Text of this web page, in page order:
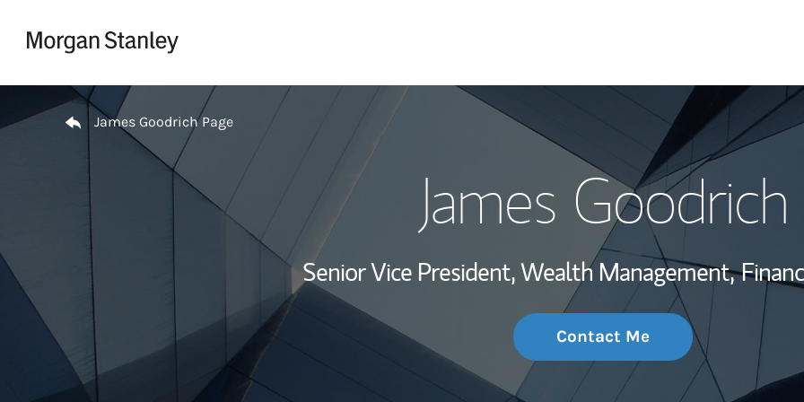
My Story and
Wealth
Investment Office
Thought
Return to Nav
James Goodrich Page
James Goodrich
Senior Vice President, Wealth Management,
Contact Me